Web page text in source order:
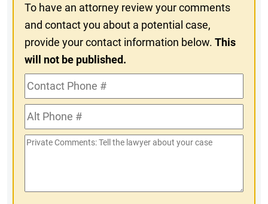
To have an attorney review your comments
and contact you about a potential case,
provide your contact information below.This
will not be published.
Contact
Phone
#Alt
Phone
#
Private